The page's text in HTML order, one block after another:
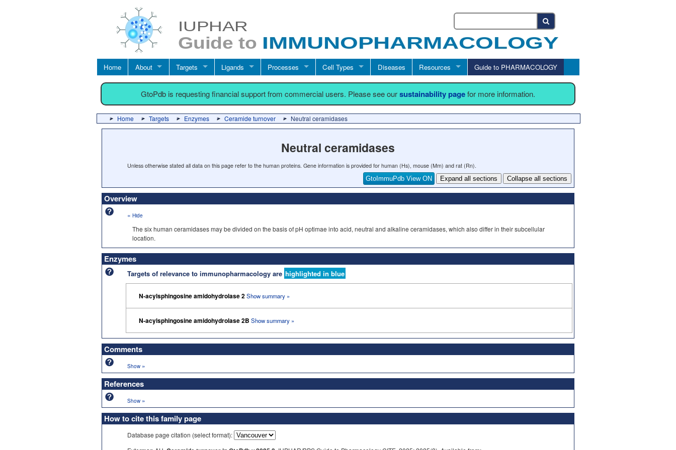
Home About Targets Ligands Processes Cell Types Diseases Resources Guide to PHARMACOLOGY
GtoPdb is requesting financial support from commercial users. Please see oursustainability pagefor more information.
Home Targets Enzymes Ceramide turnover Neutral ceramidases
Neutral ceramidases
Unless otherwise stated all data on this page refer to the human proteins. Gene information is provided for human (Hs), mouse (Mm) and rat (Rn).
GtoImmuPdb View ON
Expand all sections Collapse all sections
Overview
« Hide
The six human ceramidases may be divided on the basis of pH optimae into acid, neutral and alkaline ceramidases, which also differ in their subcellular
location.
Enzymes
Targets of relevance to immunopharmacology are highlighted in blue
N-acylsphingosine amidohydrolase 2Show summary »
N-acylsphingosine amidohydrolase 2B Show summary »
Comments
Show »
References
Show »
How to cite this family page
Database page citation (select format):